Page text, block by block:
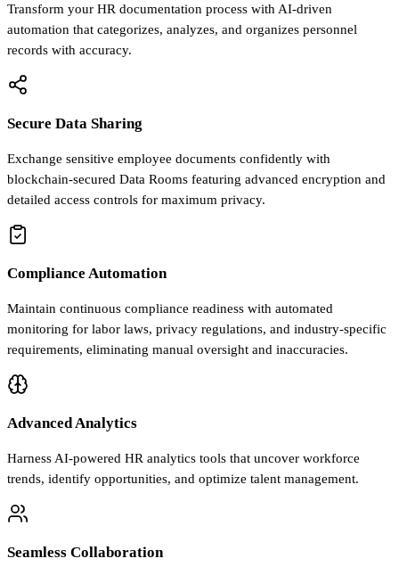
Transform your HR documentation process with AI-driven
automation that categorizes, analyzes, and organizes personnel
records with accuracy.
Secure Data Sharing
Exchange sensitive employee documents confidently with
blockchain-secured Data Rooms featuring advanced encryption and
detailed access controls for maximum privacy.
Compliance Automation
Maintain continuous compliance readiness with automated
monitoring for labor laws, privacy regulations, and industry-specific
requirements, eliminating manual oversight and inaccuracies.
Advanced Analytics
Harness AI-powered HR analytics tools that uncover workforce
trends, identify opportunities, and optimize talent management.
Seamless Collaboration